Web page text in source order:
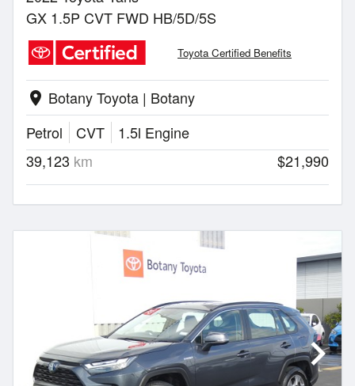
GX 1.5P CVT FWD HB/5D/5S
Toyota Certified Benefits
location_on Botany Toyota | Botany
Petrol
CVT
1.5l Engine
39,123 km $21,990